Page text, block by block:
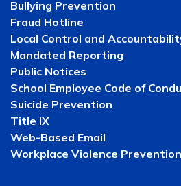
Bullying Prevention
Fraud Hotline
Local Control and
Mandated Reporting
Public Notices
School Employee Code of
Suicide Prevention
Title IX
Web-Based Email
Workplace Violence